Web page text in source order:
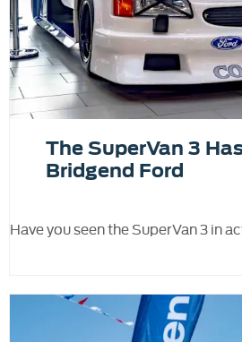
The SuperVan 3
Bridgend Ford
Have you seen the SuperVan 3 in